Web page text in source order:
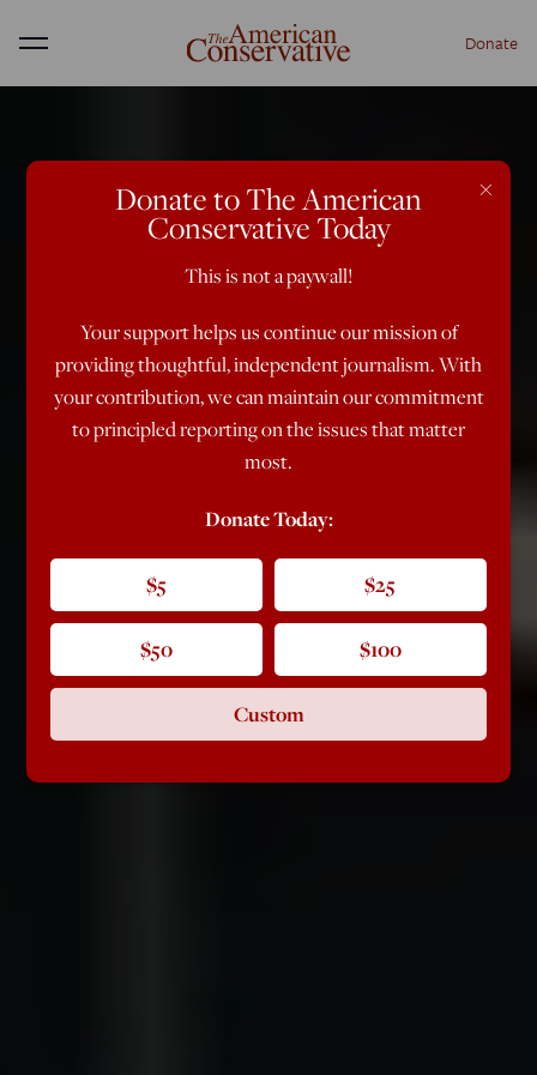
Menu Donate
×
Donate to The American
Conservative Today
This is not a paywall!
Your support helps us continue our mission of
providing thoughtful, independent journalism. With
your contribution, we can maintain our commitment
to principled reporting on the issues that matter
most.
Donate Today:
$5 $25
$50 $100
Custom